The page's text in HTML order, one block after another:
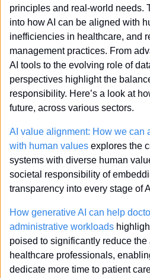
principles and real-world needs.
into how AI can be aligned with
inefficiencies in healthcare, and
management practices. From
AI tools to the evolving role of
perspectives highlight the
responsibility. Here’s a look at
future, across various sectors.
AI value alignment: How we can
with human values explores the
systems with diverse human
societal responsibility of
transparency into every stage of
How generative AI can help
administrative workloads
poised to significantly reduce
healthcare professionals,
dedicate more time to patient